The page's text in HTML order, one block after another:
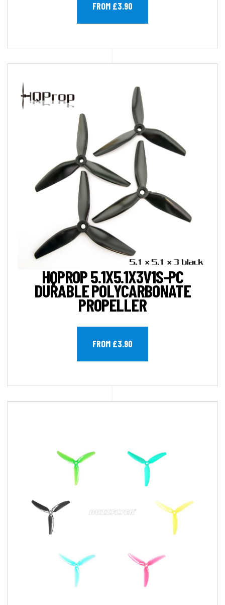
FROM £3.90
HQPROP 5.1X5.1X3V1S-PC
DURABLE POLYCARBONATE
PROPELLER
FROM £3.90